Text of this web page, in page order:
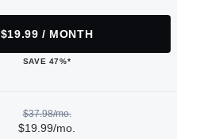
$19.99 / MONTH
SAVE 47%*
$37.98/mo.
$19.99/mo.